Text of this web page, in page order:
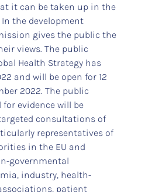
it can be taken up in the
In the development
gives the public the
views. The public
Health Strategy has
and will be open for 12
2022. The public
evidence will be
consultations of
representatives of
in the EU and
governmental
industry, health-
patient